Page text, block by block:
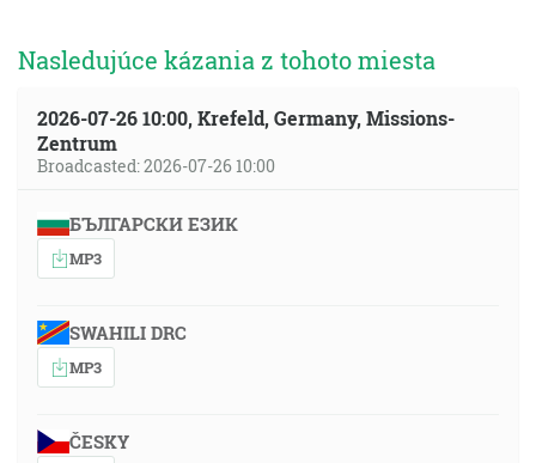
Nasledujúce kázania z tohoto miesta
2026-07-26 10:00, Krefeld, Germany, Missions-
Zentrum
Broadcasted: 2026-07-26 10:00
БЪЛГАРСКИ ЕЗИК
MP3
SWAHILI DRC
MP3
ČESKY